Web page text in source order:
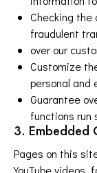
Checking the
fraudulent
over our
Customize
personal and
Guarantee
functions run
3. Embedded
Pages on this